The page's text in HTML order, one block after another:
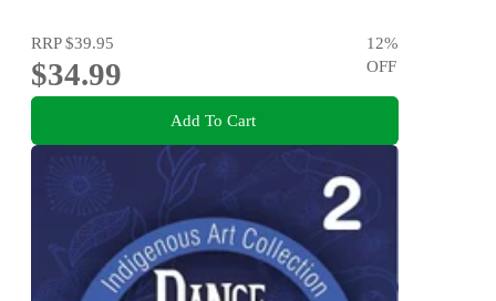
RRP$39.95
$34.99
12%
OFF
Add To Cart